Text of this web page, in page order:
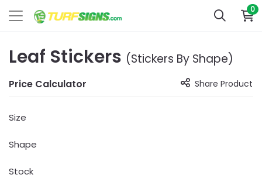
0
Leaf Stickers (Stickers By Shape)
Price Calculator Share Product
Size
Shape
Stock